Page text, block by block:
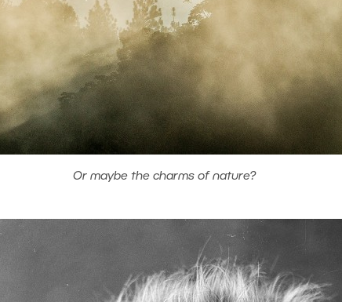
Or maybe the charms of nature?